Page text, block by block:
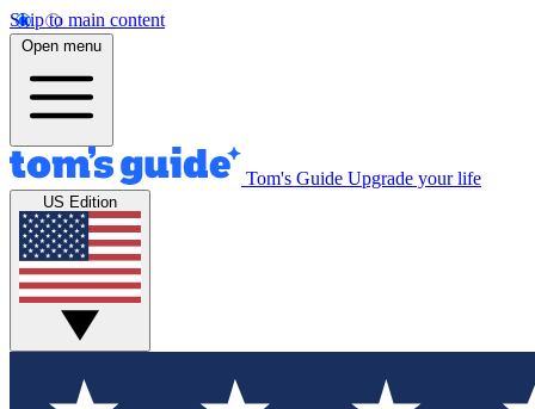
Skip to main content
Open menu
Tom's Guide Upgrade your life
US Edition